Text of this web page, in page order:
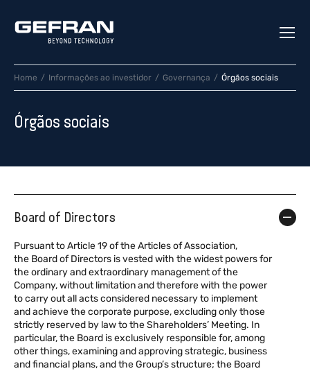
Home Informações ao investidor Governança Órgãos sociais
Órgãos sociais
Board of Directors
Pursuant to Article 19 of the Articles of Association,
the Board of Directors is vested with the widest powers for
the ordinary and extraordinary management of the
Company, without limitation and therefore with the power
to carry out all acts considered necessary to implement
and achieve the corporate purpose, excluding only those
strictly reserved by law to the Shareholders’ Meeting. In
particular, the Board is exclusively responsible for, among
other things, examining and approving strategic, business
and financial plans, and the Group’s structure; the Board